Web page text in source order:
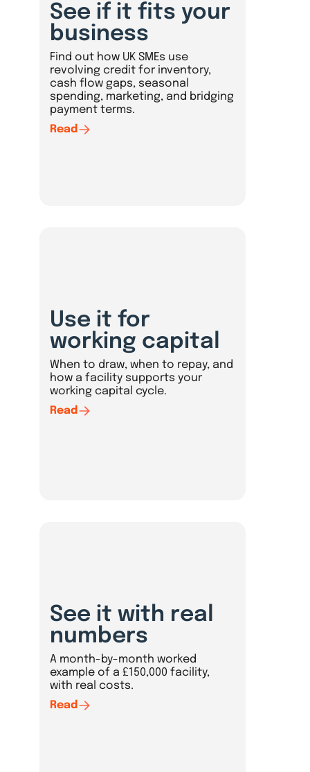
See if it fits your
business
Find out how UK SMEs use
revolving credit for inventory,
cash flow gaps, seasonal
spending, marketing, and bridging
payment terms.
Read
Use it for
working capital
When to draw, when to repay, and
how a facility supports your
working capital cycle.
Read
See it with real
numbers
A month-by-month worked
example of a £150,000 facility,
with real costs.
Read